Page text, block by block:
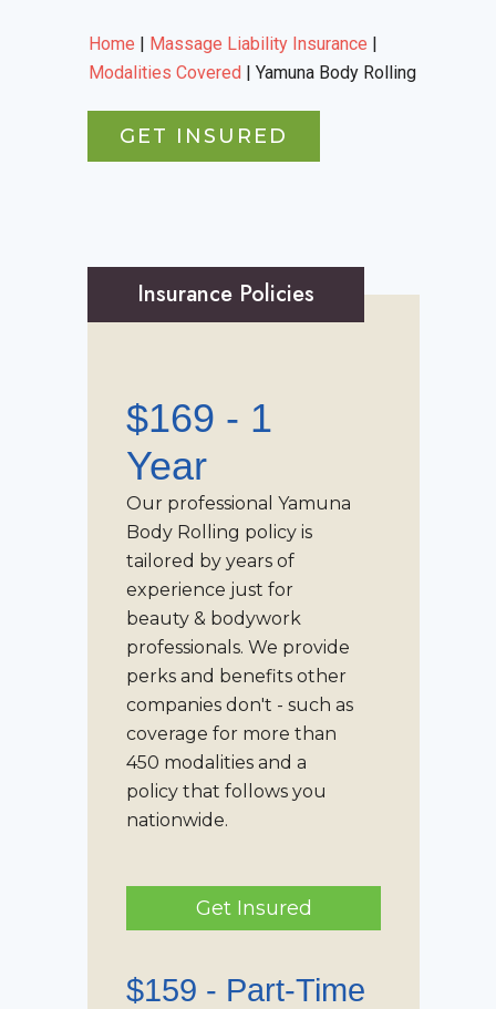
Home | Massage Liability Insurance |
Modalities Covered | Yamuna Body Rolling
GET INSURED
Insurance Policies
$169 - 1
Year
Our professional Yamuna
Body Rolling policy is
tailored by years of
experience just for
beauty & bodywork
professionals. We provide
perks and benefits other
companies don't - such as
coverage for more than
450 modalities and a
policy that follows you
nationwide.
Get Insured
$159 - Part-Time